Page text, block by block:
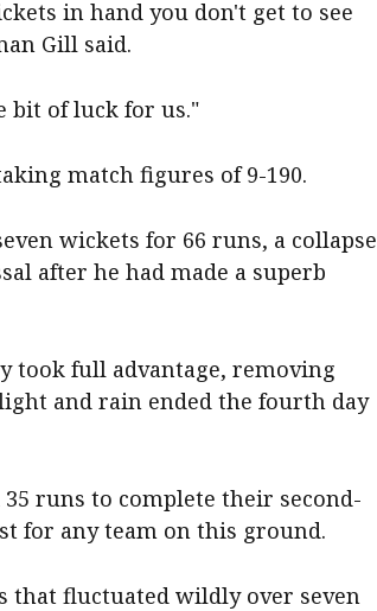
in hand you don't get to see
Gill said.
bit of luck for us."
match figures of 9-190.
wickets for 66 runs, a collapse
after he had made a superb
took full advantage, removing
light and rain ended the fourth day
runs to complete their second-
for any team on this ground.
that fluctuated wildly over seven